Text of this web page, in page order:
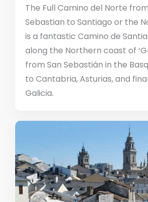
The Full Camino del Norte
Sebastian to Santiago or the
is a fantastic Camino de
along the Northern coast of
from San Sebastián in the
to Cantabria, Asturias, and
Galicia.